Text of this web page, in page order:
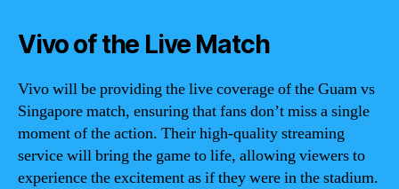
Vivo of the Live Match
Vivo will be providing the live coverage of the Guam vs
Singapore match, ensuring that fans don’t miss a single
moment of the action. Their high-quality streaming
service will bring the game to life, allowing viewers to
experience the excitement as if they were in the stadium.